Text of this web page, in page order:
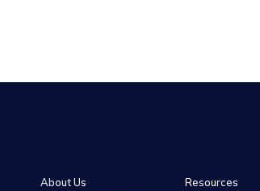
About Us Resources